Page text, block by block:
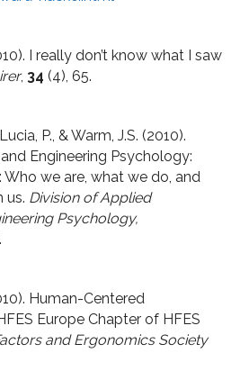
I really don’t know what I saw
, 34 (4), 65.
P., & Warm, J.S. (2010).
Engineering Psychology:
Who we are, what we do, and
us. Division of Applied
Psychology,
Human-Centered
Europe Chapter of HFES
and Ergonomics Society